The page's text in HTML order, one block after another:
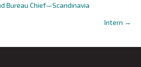
Bureau Chief—Scandinavia
Intern →